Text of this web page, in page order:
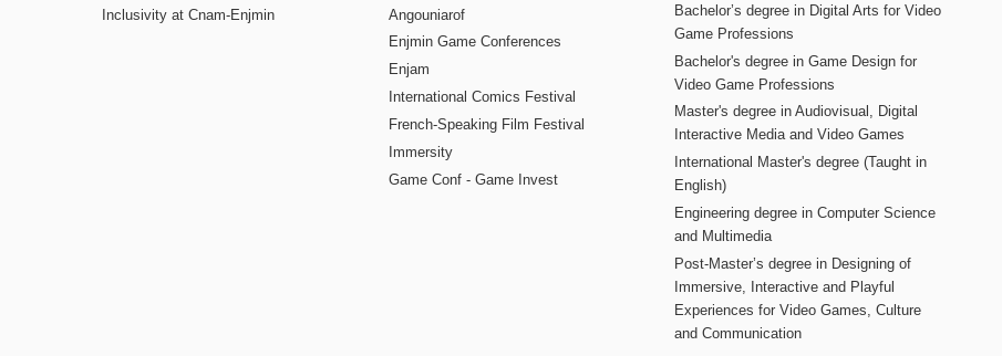
Inclusivity at Cnam-Enjmin
Angouniarof
Enjmin Game Conferences
Enjam
International Comics Festival
French-Speaking Film Festival
Immersity
Game Conf - Game Invest
Bachelor’s degree in Digital Arts for Video
Game Professions
Bachelor's degree in Game Design for
Video Game Professions
Master's degree in Audiovisual, Digital
Interactive Media and Video Games
International Master's degree (Taught in
English)
Engineering degree in Computer Science
and Multimedia
Post-Master’s degree in Designing of
Immersive, Interactive and Playful
Experiences for Video Games, Culture
and Communication